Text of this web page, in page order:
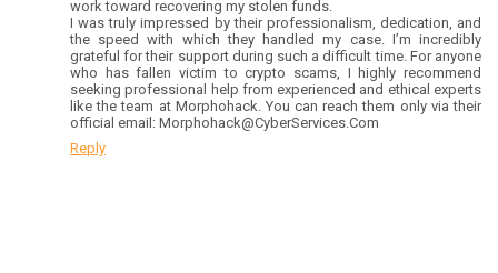
work toward recovering my stolen funds.
I was truly impressed by their professionalism, dedication, and
the speed with which they handled my case. I’m incredibly
grateful for their support during such a difficult time. For anyone
who has fallen victim to crypto scams, I highly recommend
seeking professional help from experienced and ethical experts
like the team at Morphohack. You can reach them only via their
official email: Morphohack@CyberServices.Com
Reply